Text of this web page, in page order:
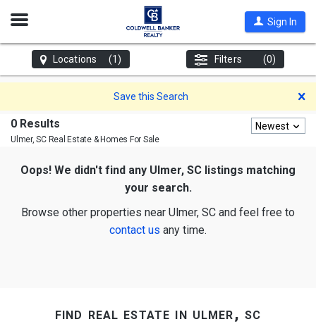
Open
Sign In
Locations (1) Filters (0)
Save this Search
0 Results
Ulmer, SCReal Estate & Homes For Sale
Newest
Oops! We didn't find any Ulmer, SC listings matching
your search.
Browse other properties near Ulmer, SC and feel free to
contact us any time.
find real estate in ulmer, sc